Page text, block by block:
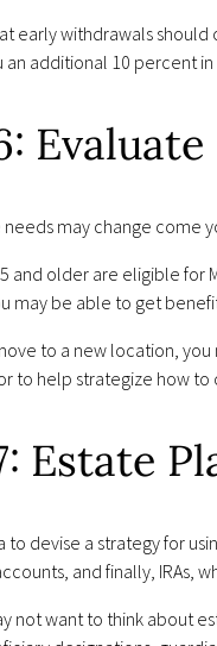
early withdrawals
an additional 10 percent
needs may change come
and older are eligible for
may be able to get
to a new location,
to help strategize how to
Estate
to devise a strategy for
and finally, IRAs,
not want to think about